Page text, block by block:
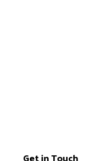
Get in Touch